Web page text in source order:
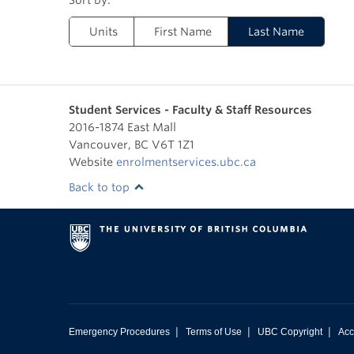
Units First Name Last Name
Student Services - Faculty & Staff Resources
2016-1874 East Mall
Vancouver, BC V6T 1Z1
Website enrolmentservices.ubc.ca
Back to top
Emergency Procedures | Terms of Use | UBC Copyright |